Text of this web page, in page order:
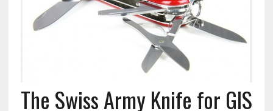
The Swiss Army Knife for GIS